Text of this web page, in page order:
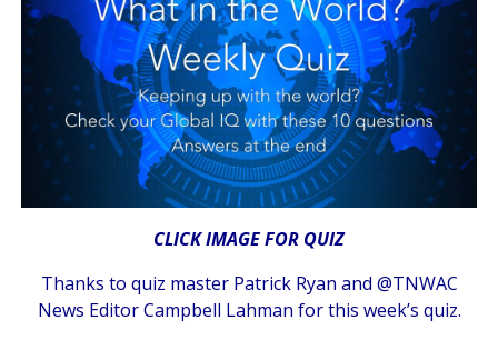
CLICK IMAGE FOR QUIZ
Thanks to quiz master Patrick Ryan and @TNWAC
News Editor Campbell Lahman for this week’s quiz.